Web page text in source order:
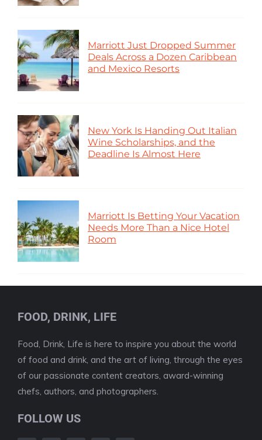
Marriott Just Dropped Summer
Deals Across a Dozen Caribbean
and Mexico Resorts
New York Is Handing Out Italian
Wine Scholarships, and the
Deadline Is Almost Here
Marriott Is Betting Your Vacation
Needs More Than a Nice Hotel
Room
FOOD, DRINK, LIFE
Food, Drink, Life is here to inspire you about the world
of food and drink, and the art of living, through the eyes
of our passionate content creators, award-winning
chefs, authors, and photographers.
FOLLOW US